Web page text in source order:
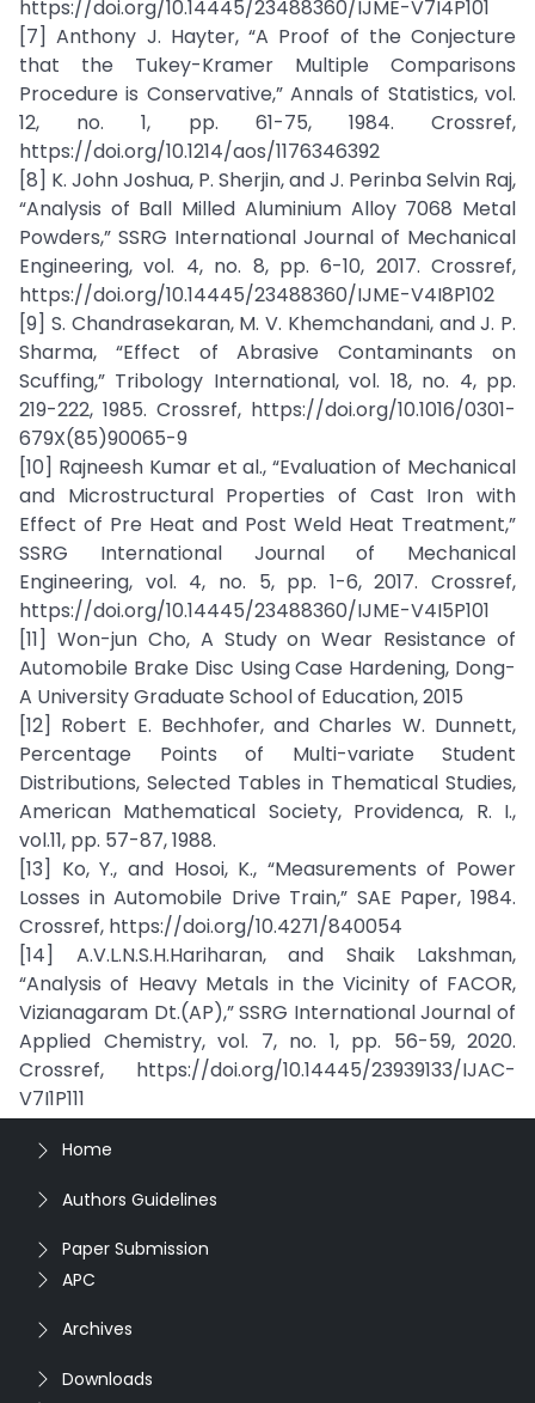
https://doi.org/10.14445/23488360/IJME-V7I4P101
[7] Anthony J. Hayter, “A Proof of the Conjecture
that the Tukey-Kramer Multiple Comparisons
Procedure is Conservative,” Annals of Statistics, vol.
12, no. 1, pp. 61-75, 1984. Crossref,
https://doi.org/10.1214/aos/1176346392
[8] K. John Joshua, P. Sherjin, and J. Perinba Selvin Raj,
“Analysis of Ball Milled Aluminium Alloy 7068 Metal
Powders,” SSRG International Journal of Mechanical
Engineering, vol. 4, no. 8, pp. 6-10, 2017. Crossref,
https://doi.org/10.14445/23488360/IJME-V4I8P102
[9] S. Chandrasekaran, M. V. Khemchandani, and J. P.
Sharma, “Effect of Abrasive Contaminants on
Scuffing,” Tribology International, vol. 18, no. 4, pp.
219-222, 1985. Crossref, https://doi.org/10.1016/0301-
679X(85)90065-9
[10] Rajneesh Kumar et al., “Evaluation of Mechanical
and Microstructural Properties of Cast Iron with
Effect of Pre Heat and Post Weld Heat Treatment,”
SSRG International Journal of Mechanical
Engineering, vol. 4, no. 5, pp. 1-6, 2017. Crossref,
https://doi.org/10.14445/23488360/IJME-V4I5P101
[11] Won-jun Cho, A Study on Wear Resistance of
Automobile Brake Disc Using Case Hardening, Dong-
A University Graduate School of Education, 2015
[12] Robert E. Bechhofer, and Charles W. Dunnett,
Percentage Points of Multi-variate Student
Distributions, Selected Tables in Thematical Studies,
American Mathematical Society, Providenca, R. I.,
vol.11, pp. 57-87, 1988.
[13] Ko, Y., and Hosoi, K., “Measurements of Power
Losses in Automobile Drive Train,” SAE Paper, 1984.
Crossref, https://doi.org/10.4271/840054
[14] A.V.L.N.S.H.Hariharan, and Shaik Lakshman,
“Analysis of Heavy Metals in the Vicinity of FACOR,
Vizianagaram Dt.(AP),” SSRG International Journal of
Applied Chemistry, vol. 7, no. 1, pp. 56-59, 2020.
Crossref, https://doi.org/10.14445/23939133/IJAC-
V7I1P111
Home
Authors Guidelines
Paper Submission
APC
Archives
Downloads